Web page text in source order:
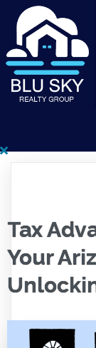
Tax
Your